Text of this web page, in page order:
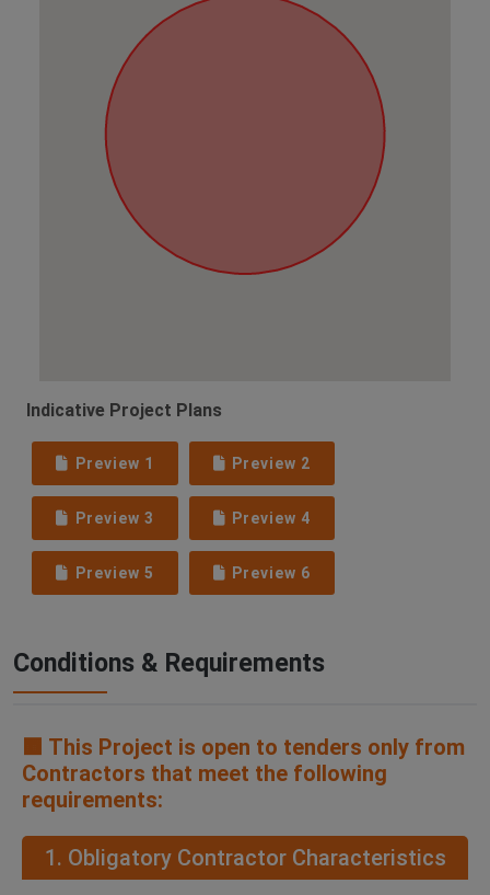
Indicative Project Plans
Preview 1 Preview 2
Preview 3 Preview 4
Preview 5 Preview 6
Conditions & Requirements
🟧 This Project is open to tenders only from
Contractors that meet the following
requirements:
1. Obligatory Contractor Characteristics